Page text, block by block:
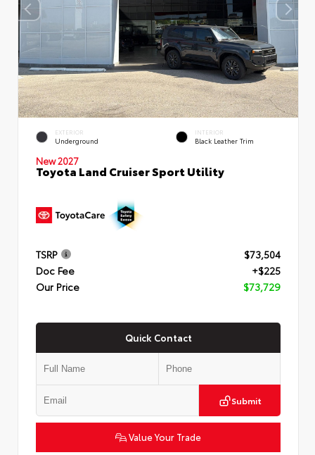
EXTERIOR
Underground
INTERIOR
Black Leather Trim
New 2027
Toyota Land Cruiser Sport Utility
TSRP
$73,504
Doc Fee
+$225
Our Price
$73,729
Quick Contact
Submit
Value Your Trade